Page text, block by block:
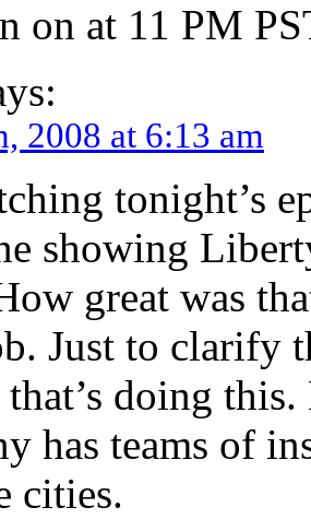
on at 11 PM
2008 at 6:13 am
tonight’s
showing
great was
Just to clarify
doing
has teams of
cities.